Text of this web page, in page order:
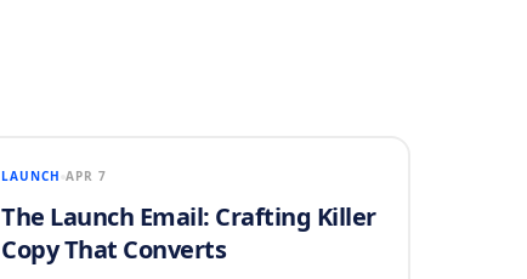
LAUNCH APR 7
The Launch Email: Crafting Killer
Copy That Converts